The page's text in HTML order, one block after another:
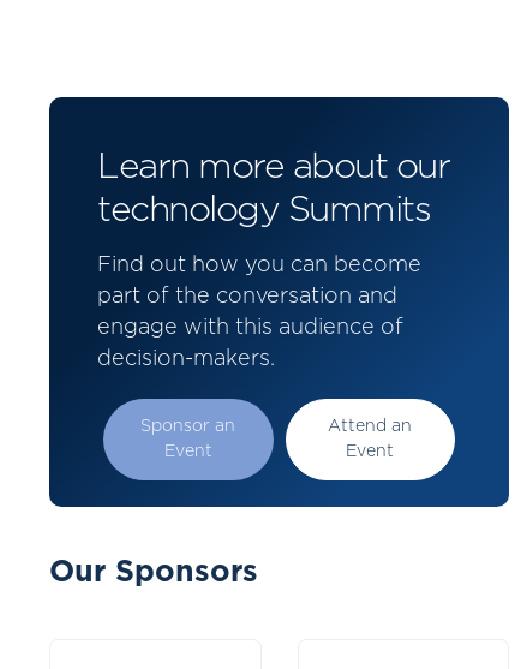
Learn more about our
technology Summits
Find out how you can become
part of the conversation and
engage with this audience of
decision-makers.
Sponsor an
Event
Attend an
Event
Our Sponsors